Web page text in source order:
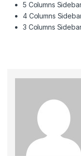
5 Columns
4 Columns
3 Columns